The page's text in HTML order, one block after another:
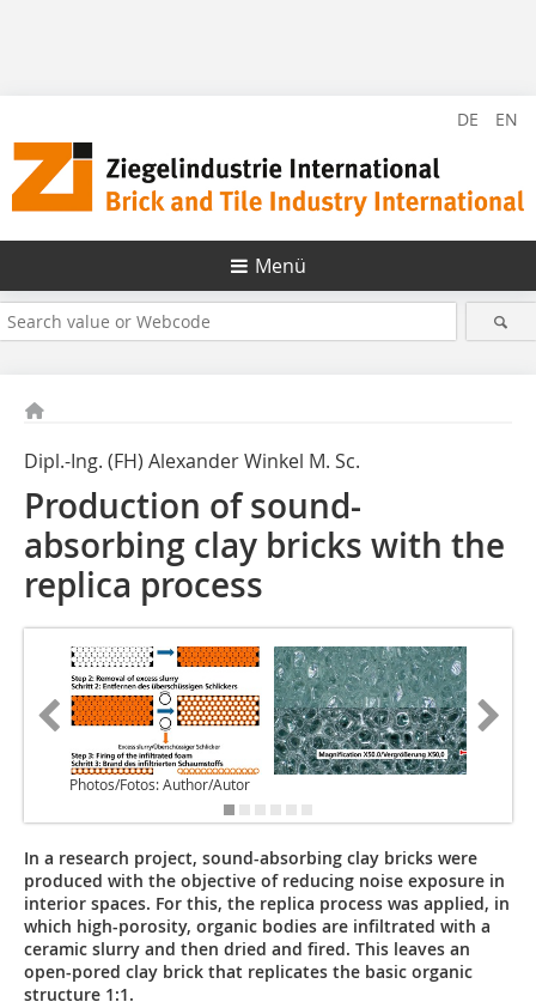
DE EN
Menü
Dipl.-Ing. (FH) Alexander Winkel M. Sc.
Production of sound-
absorbing clay bricks with the
replica process
Photos/Fotos: Author/Autor
In a research project, sound-absorbing clay bricks were
produced with the objective of reducing noise exposure in
interior spaces. For this, the replica process was applied, in
which high-porosity, organic bodies are infiltrated with a
ceramic slurry and then dried and fired. This leaves an
open-pored clay brick that replicates the basic organic
structure 1:1.